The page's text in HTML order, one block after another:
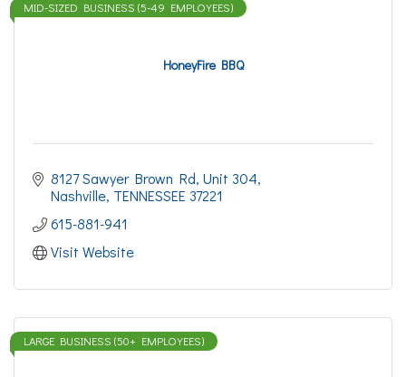
HoneyFire BBQ
MID-SIZED BUSINESS (5-49 EMPLOYEES)
8127 Sawyer Brown Rd Unit 304
Nashville TENNESSEE 37221
615-881-941
Visit Website
LARGE BUSINESS (50+ EMPLOYEES)